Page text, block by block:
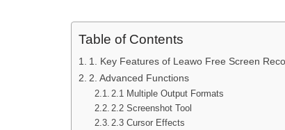
Table of Contents
1. Key Features of Leawo Free Screen
2. Advanced Functions
2.1 Multiple Output Formats
2.2 Screenshot Tool
2.3 Cursor Effects